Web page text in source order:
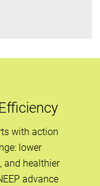
with action
lower
and healthier
advance